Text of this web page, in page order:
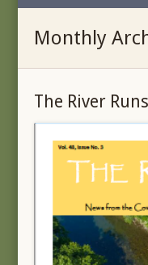
Monthly
The River